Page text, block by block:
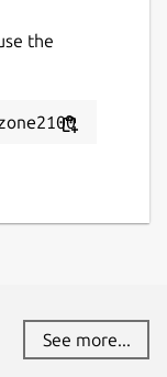
2100
the
See more...